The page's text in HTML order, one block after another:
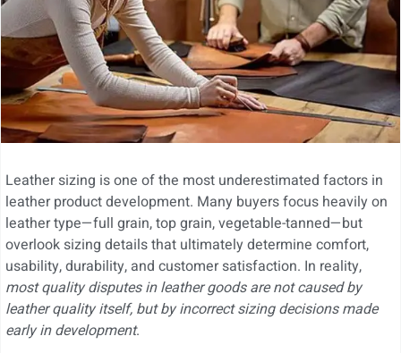
Leather sizing is one of the most underestimated factors in
leather product development. Many buyers focus heavily on
leather type—full grain, top grain, vegetable-tanned—but
overlook sizing details that ultimately determine comfort,
usability, durability, and customer satisfaction. In reality,
most quality disputes in leather goods are not caused by
leather quality itself, but by incorrect sizing decisions made
early in development.